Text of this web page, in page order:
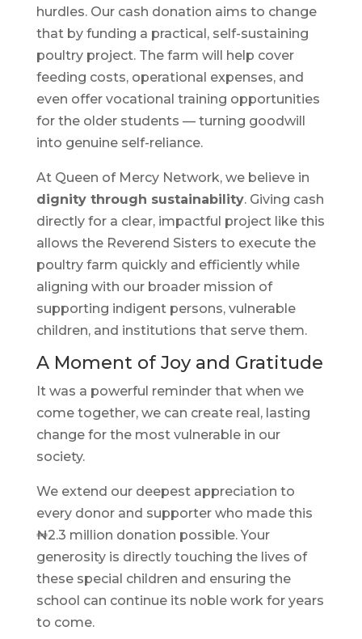
hurdles. Our cash donation aims to change
that by funding a practical, self-sustaining
poultry project. The farm will help cover
feeding costs, operational expenses, and
even offer vocational training opportunities
for the older students — turning goodwill
into genuine self-reliance.
At Queen of Mercy Network, we believe in
dignity through sustainability. Giving cash
directly for a clear, impactful project like this
allows the Reverend Sisters to execute the
poultry farm quickly and efficiently while
aligning with our broader mission of
supporting indigent persons, vulnerable
children, and institutions that serve them.
A Moment of Joy and Gratitude
It was a powerful reminder that when we
come together, we can create real, lasting
change for the most vulnerable in our
society.
We extend our deepest appreciation to
every donor and supporter who made this
₦2.3 million donation possible. Your
generosity is directly touching the lives of
these special children and ensuring the
school can continue its noble work for years
to come.